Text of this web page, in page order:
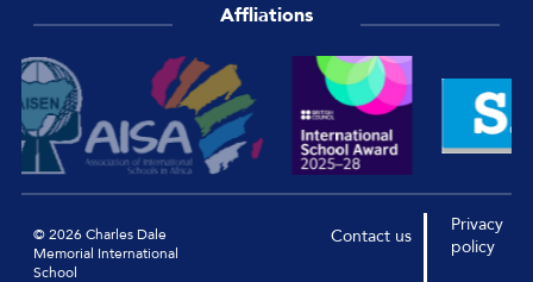
Affliations
© 2026 Charles Dale
Memorial International
School
Contact us
Privacy
policy